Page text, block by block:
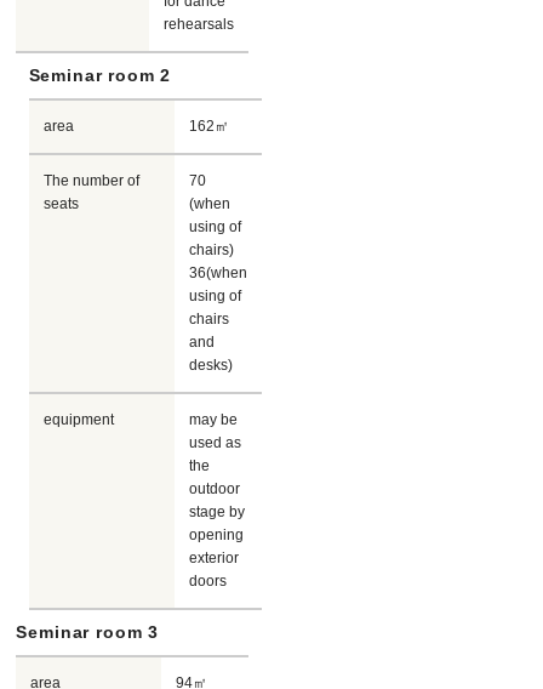
rehearsals
Seminar room 2
area 162㎡
The number of
seats
70
(when
using of
chairs)
36(when
using of
chairs
and
desks)
equipment
may be
used as
the
outdoor
stage by
opening
exterior
doors
Seminar room 3
area 94㎡